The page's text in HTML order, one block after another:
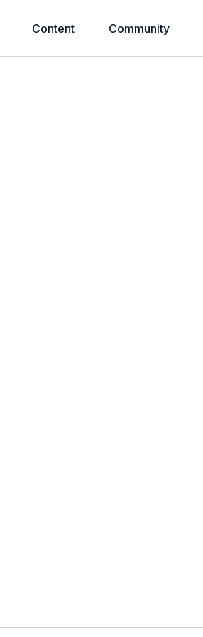
Content Community